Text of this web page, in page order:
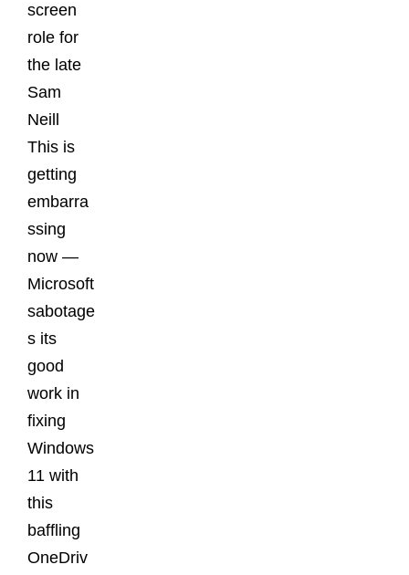
screen
role for
the late
Sam
Neill
This is
getting
embarra
ssing
now —
Microsoft
sabotage
s its
good
work in
fixing
Windows
11 with
this
baffling
OneDriv